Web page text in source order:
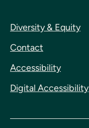
Diversity & Equity
Contact
Accessibility
Digital Accessibility